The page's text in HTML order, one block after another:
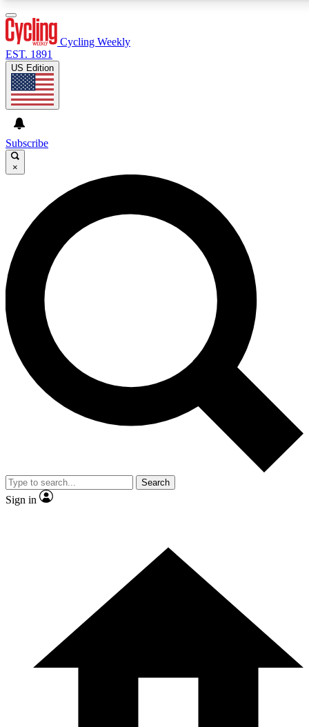
GET CLUB ACCESS QUICK
For the quickest way to join, enter your email below. We’ll
send a confirmation email and sign you up to Cycling
Weekly newsletters with the latest cycling news, riding
advice and features.
Contact me with news and offers from other Future brands
By submitting your information you agree to the Terms & Conditions and
and are aged 16 or over.
Cycling Weekly
EST. 1891
US Edition
Subscribe
×
Search
Sign in